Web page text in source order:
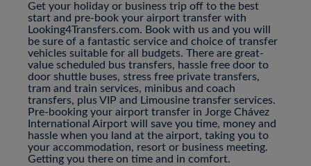
Get your holiday or business trip off to the best
start and pre-book your airport transfer with
Looking4Transfers.com. Book with us and you will
be sure of a fantastic service and choice of transfer
vehicles suitable for all budgets. There are great-
value scheduled bus transfers, hassle free door to
door shuttle buses, stress free private transfers,
tram and train services, minibus and coach
transfers, plus VIP and Limousine transfer services.
Pre-booking your airport transfer in Jorge Chávez
International Airport will save you time, money and
hassle when you land at the airport, taking you to
your accommodation, resort or business meeting.
Getting you there on time and in comfort.